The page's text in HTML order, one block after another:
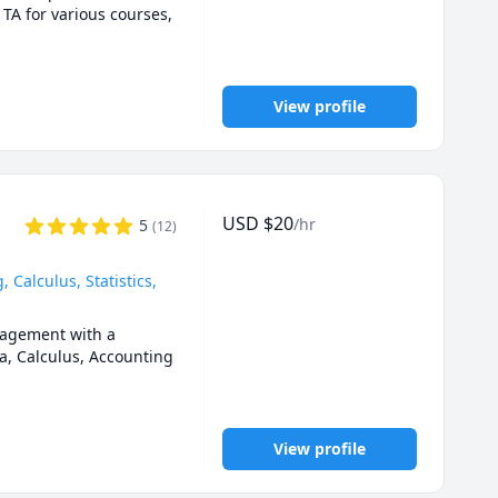
University (AU)
tutor ,Queen's Math
for various courses,
for any grade,
View profile
5 (12)
Calculus, Statistics,
with a
Calculus, Accounting
person when it
USD $20/hr
View profile